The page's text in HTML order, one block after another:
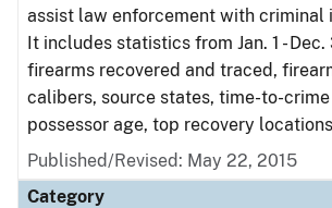
assist law enforcement with criminal
It includes statistics from Jan. 1 - Dec.
firearms recovered and traced,
calibers, source states, time-to-
possessor age, top recovery
Published/Revised: May 22, 2015
Category